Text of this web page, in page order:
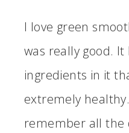
I love green
was really good.
ingredients in it
extremely
remember all the